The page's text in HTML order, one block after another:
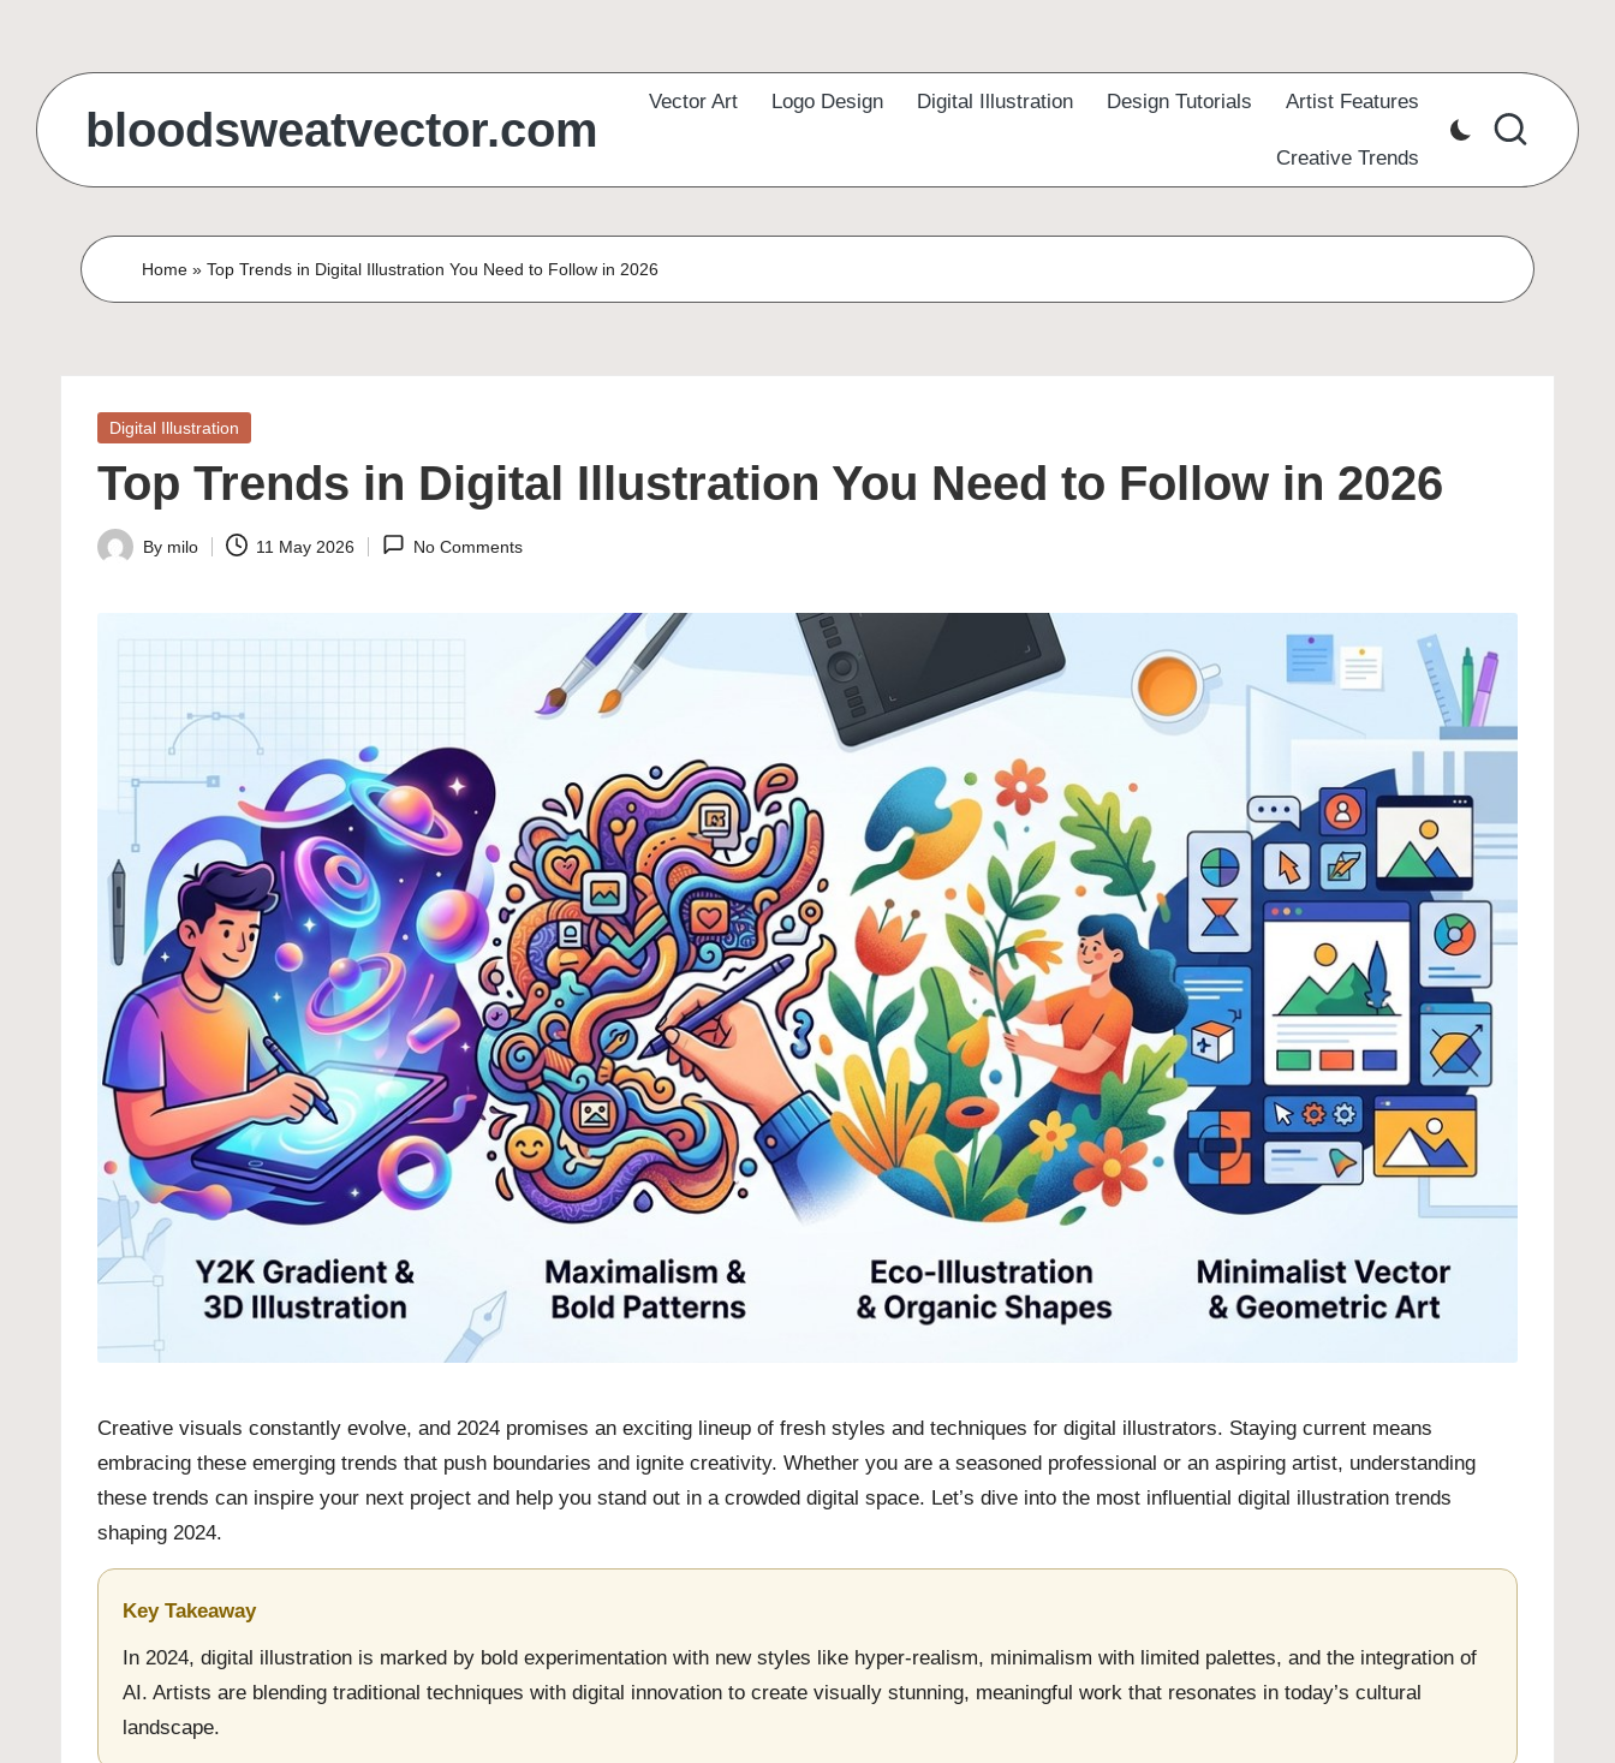
content
bloodsweatvector.com
Vector Art Logo Design Digital Illustration Design Tutorials Artist Features
Creative Trends
Home »Top Trends in Digital Illustration You Need to Follow in 2026
Posted
Digital Illustration
Top Trends in Digital Illustration You Need to Follow in 2026
Posted
By milo 11 May 2026 No Comments
Creative visuals constantly evolve, and 2024 promises an exciting lineup of fresh styles and techniques for digital illustrators. Staying current means
embracing these emerging trends that push boundaries and ignite creativity. Whether you are a seasoned professional or an aspiring artist, understanding
these trends can inspire your next project and help you stand out in a crowded digital space. Let’s dive into the most influential digital illustration trends
shaping 2024.
Key Takeaway
In 2024, digital illustration is marked by bold experimentation with new styles like hyper-realism, minimalism with limited palettes, and the integration of
AI. Artists are blending traditional techniques with digital innovation to create visually stunning, meaningful work that resonates in today’s cultural
landscape.